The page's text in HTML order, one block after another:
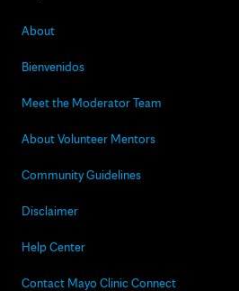
About
Bienvenidos
Meet the Moderator Team
About Volunteer Mentors
Community Guidelines
Disclaimer
Help Center
Contact Mayo Clinic Connect